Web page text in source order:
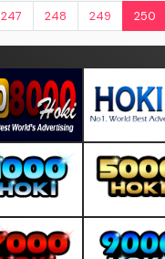
247 248 249 250